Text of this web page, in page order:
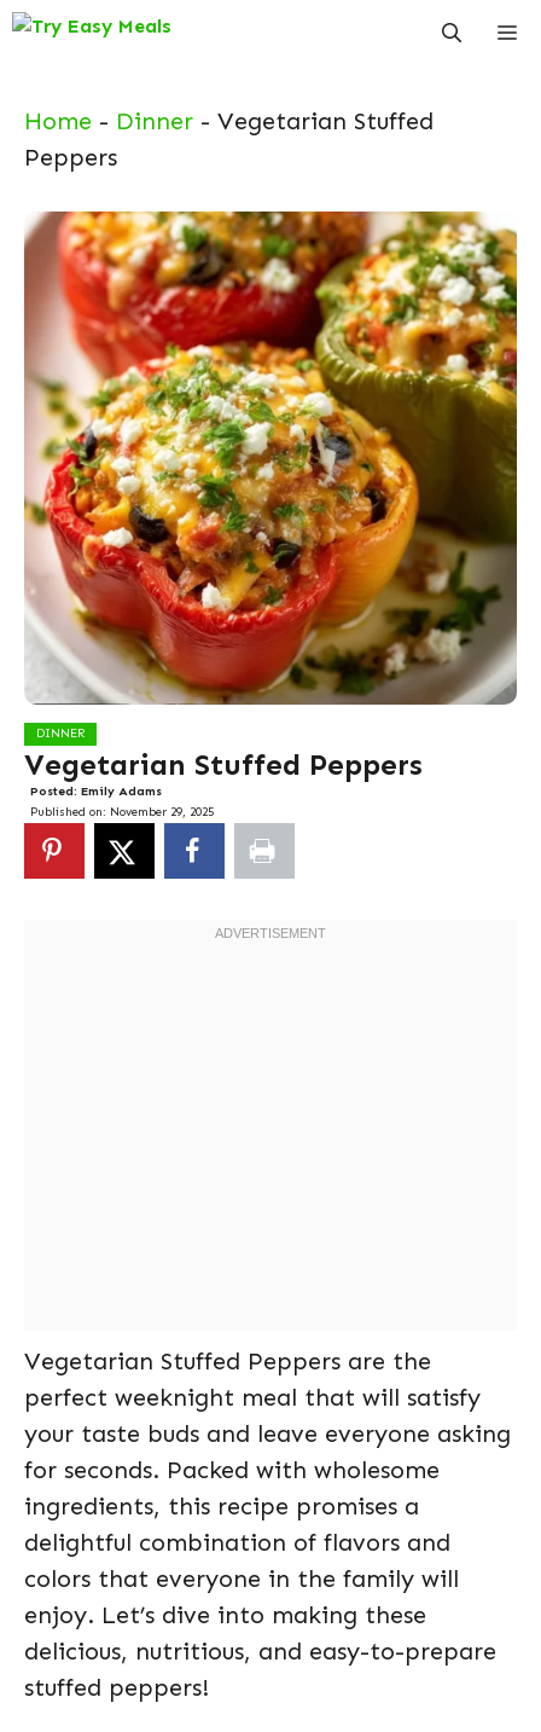
Skip
Home - Dinner - Vegetarian Stuffed
Peppers
DINNER
Vegetarian Stuffed Peppers
Posted: Emily Adams
Published on: November 29, 2025
Vegetarian Stuffed Peppers are the
perfect weeknight meal that will satisfy
your taste buds and leave everyone asking
for seconds. Packed with wholesome
ingredients, this recipe promises a
delightful combination of flavors and
colors that everyone in the family will
enjoy. Let’s dive into making these
delicious, nutritious, and easy-to-prepare
stuffed peppers!